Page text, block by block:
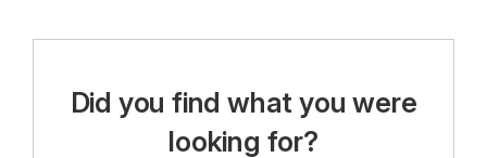
Did you find what you were
looking for?